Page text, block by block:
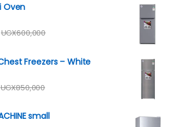
Oven
UGX600,000
Freezers – White
UGX850,000
small